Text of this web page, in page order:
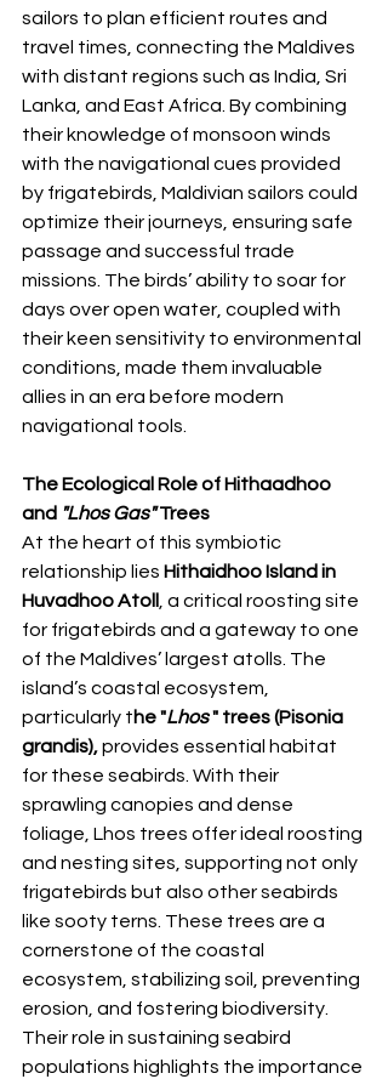
sailors to plan efficient routes and
travel times, connecting the Maldives
with distant regions such as India, Sri
Lanka, and East Africa. By combining
their knowledge of monsoon winds
with the navigational cues provided
by frigatebirds, Maldivian sailors could
optimize their journeys, ensuring safe
passage and successful trade
missions. The birds’ ability to soar for
days over open water, coupled with
their keen sensitivity to environmental
conditions, made them invaluable
allies in an era before modern
navigational tools.
The Ecological Role of Hithaadhoo
and "Lhos Gas" Trees
At the heart of this symbiotic
relationship lies Hithaidhoo Island in
Huvadhoo Atoll , a critical roosting site
for frigatebirds and a gateway to one
of the Maldives’ largest atolls. The
island’s coastal ecosystem,
particularly the "Lhos " trees (Pisonia
grandis), provides essential habitat
for these seabirds. With their
sprawling canopies and dense
foliage, Lhos trees offer ideal roosting
and nesting sites, supporting not only
frigatebirds but also other seabirds
like sooty terns. These trees are a
cornerstone of the coastal
ecosystem, stabilizing soil, preventing
erosion, and fostering biodiversity.
Their role in sustaining seabird
populations highlights the importance